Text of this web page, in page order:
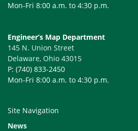
Mon-Fri 8:00 a.m. to 4:30 p.m.
Engineer’s Map Department
145 N. Union Street
Delaware, Ohio 43015
P: (740) 833-2450
Mon-Fri 8:00 a.m. to 4:30 p.m.
Site Navigation
News